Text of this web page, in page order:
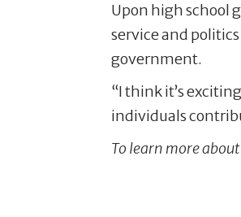
Upon high school
service and
government.
“I think it’s
individuals
To learn more